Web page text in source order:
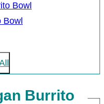
Bowl
Bowl
Burrito